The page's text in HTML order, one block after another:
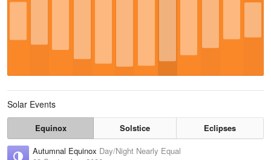
Solar Events
Equinox Solstice
Eclipses
Autumnal Equinox Day/Night Nearly Equal